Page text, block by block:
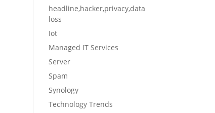
headline,hacker,privacy,data
loss
Iot
Managed IT Services
Server
Spam
Synology
Technology Trends